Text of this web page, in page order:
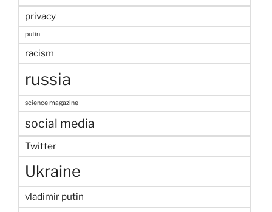
privacy
putin
racism
russia
science magazine
social media
Twitter
Ukraine
vladimir putin